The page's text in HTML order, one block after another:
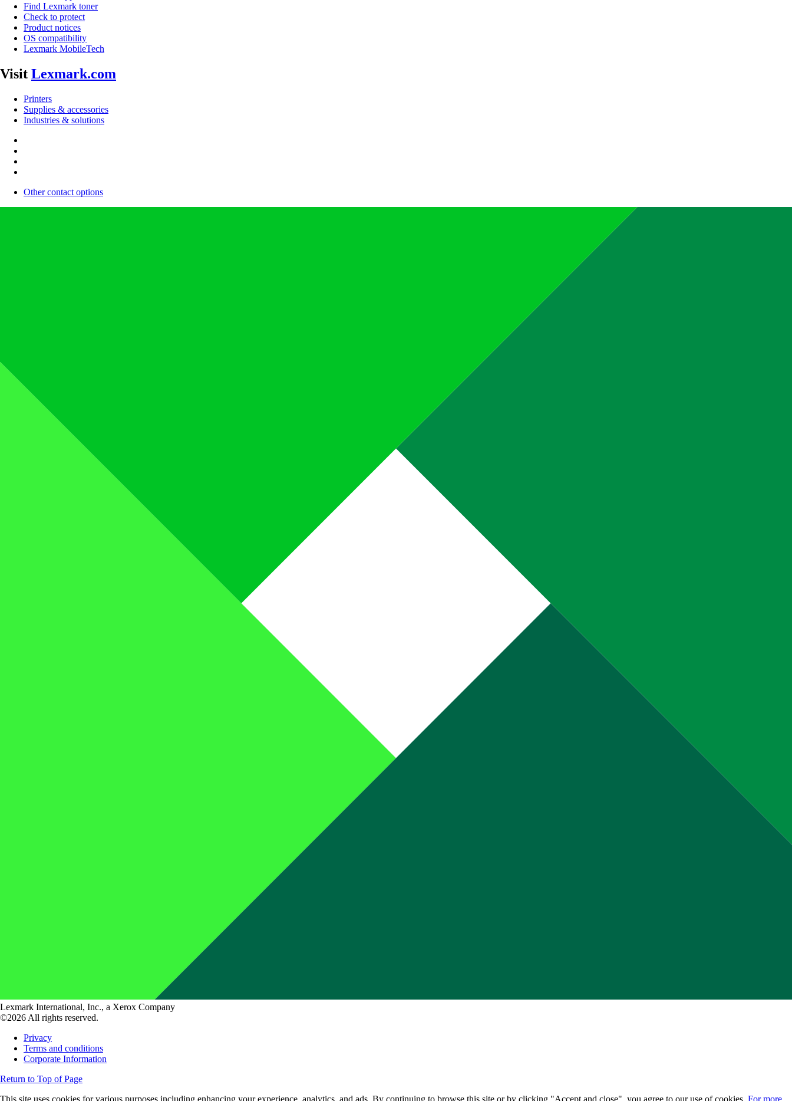
Find Lexmark toner
Check to protect
Product notices
OS compatibility
Lexmark MobileTech
Visit Lexmark.com
Printers
Supplies & accessories
Industries & solutions
Other contact options
Lexmark International, Inc., a Xerox Company
©2026 All rights reserved.
Privacy
Terms and conditions
Corporate Information
Return to Top of Page
This site uses cookies for various purposes including enhancing your experience, analytics, and ads. By continuing to browse this site or by clicking "Accept and close", you agree to our use of cookies. For more